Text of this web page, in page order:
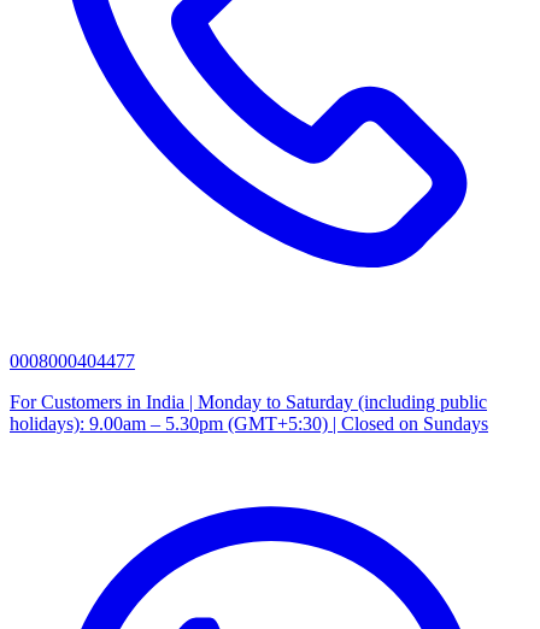
0008000404477
For Customers in India | Monday to Saturday (including public
holidays): 9.00am – 5.30pm (GMT+5:30) | Closed on Sundays